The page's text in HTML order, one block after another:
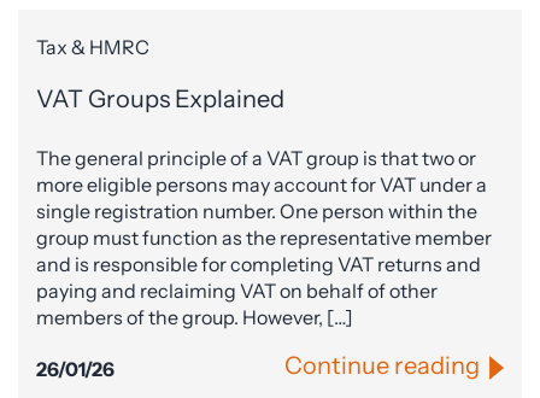
Tax & HMRC
VAT Groups Explained
The general principle of a VAT group is that two or
more eligible persons may account for VAT under a
single registration number. One person within the
group must function as the representative member
and is responsible for completing VAT returns and
paying and reclaiming VAT on behalf of other
members of the group. However, […]
26/01/26 Continue reading